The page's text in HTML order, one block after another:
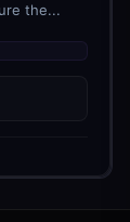
the...